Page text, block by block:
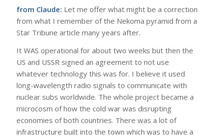
from Claude: Let me offer what might be a correction
from what I remember of the Nekoma pyramid from a
Star Tribune article many years after.
It WAS operational for about two weeks but then the
US and USSR signed an agreement to not use
whatever technology this was for. I believe it used
long-wavelength radio signals to communicate with
nuclear subs worldwide. The whole project became a
microcosm of how the cold war was disrupting
economies of both countries. There was a lot of
infrastructure built into the town which was to have a